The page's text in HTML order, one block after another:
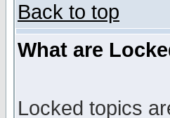
Back to top
What are
Locked topics